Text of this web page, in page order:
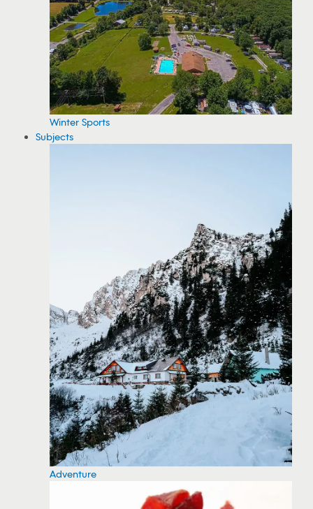
Winter Sports
Subjects
Adventure